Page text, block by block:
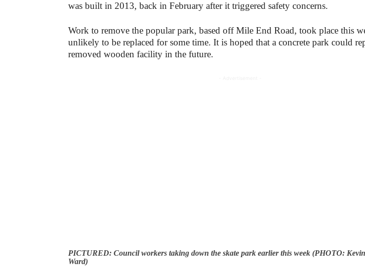
was built in 2013, back in February after it triggered safety concerns.
Work to remove the popular park, based off Mile End Road, took place this
unlikely to be replaced for some time. It is hoped that a concrete park could
removed wooden facility in the future.
PICTURED: Council workers taking down the skate park earlier this week (PHOTO:
Ward)